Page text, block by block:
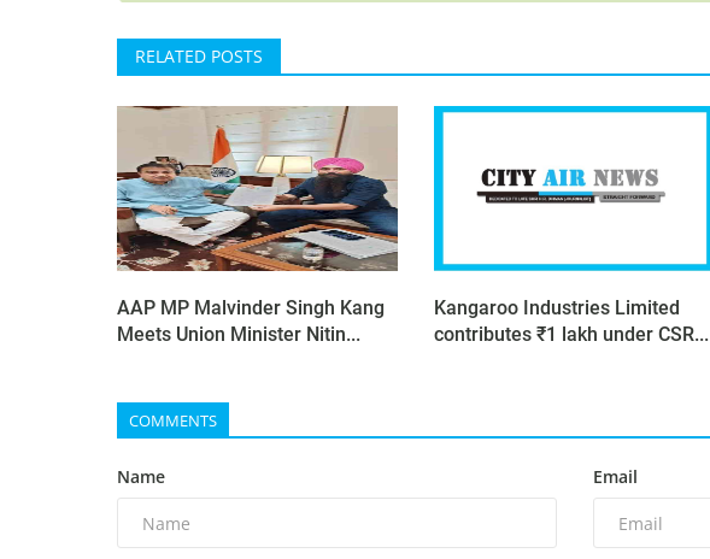
RELATED POSTS
AAP MP Malvinder Singh Kang
Meets Union Minister Nitin...
Kangaroo Industries Limited
contributes ₹1 lakh under CSR...
COMMENTS
Name Email